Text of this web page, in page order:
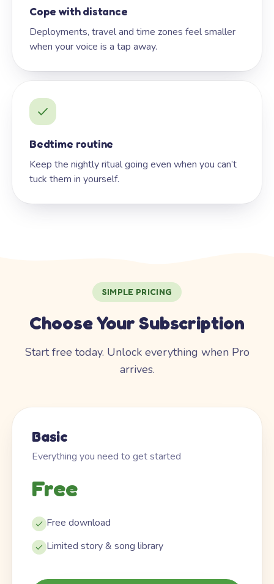
Cope with distance
Deployments, travel and time zones feel smaller
when your voice is a tap away.
Bedtime routine
Keep the nightly ritual going even when you can’t
tuck them in yourself.
SIMPLE PRICING
Choose Your Subscription
Start free today. Unlock everything when Pro
arrives.
Basic
Everything you need to get started
Free
Free download
Limited story & song library